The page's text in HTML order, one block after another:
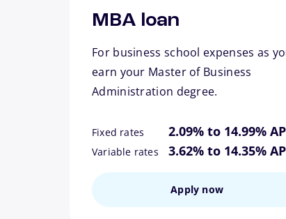
MBA loan
For business school expenses as
earn your Master of Business
Administration degree.
Fixed rates 2.09% to 14.99%
Variable rates 3.62% to 14.35%
Apply now